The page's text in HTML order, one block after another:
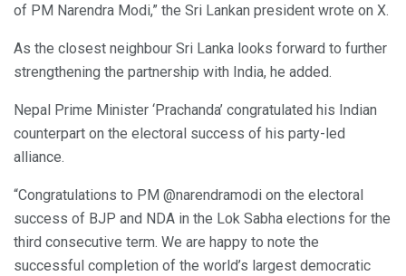
of PM Narendra Modi,” the Sri Lankan president wrote on X.
As the closest neighbour Sri Lanka looks forward to further
strengthening the partnership with India, he added.
Nepal Prime Minister ‘Prachanda’ congratulated his Indian
counterpart on the electoral success of his party-led
alliance.
“Congratulations to PM @narendramodi on the electoral
success of BJP and NDA in the Lok Sabha elections for the
third consecutive term. We are happy to note the
successful completion of the world’s largest democratic